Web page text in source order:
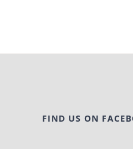
FIND US ON